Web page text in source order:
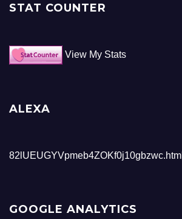
STAT COUNTER
View My Stats
ALEXA
82lUEUGYVpmeb4ZOKf0j10gbzwc.html
GOOGLE ANALYTICS